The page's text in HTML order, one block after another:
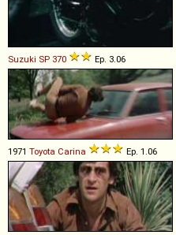
Suzuki SP 370 Ep. 3.06
1971 Toyota Carina Ep. 1.06